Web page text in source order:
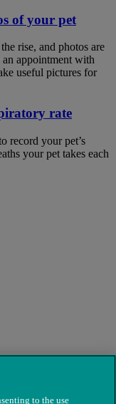
of your pet
rise, and photos are
appointment with
useful pictures for
rate
record your pet’s
your pet takes each
to the use